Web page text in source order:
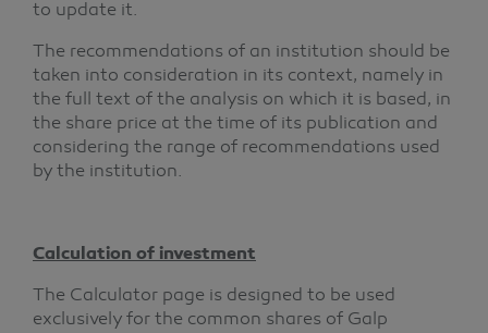
to update it.
The recommendations of an institution should be
taken into consideration in its context, namely in
the full text of the analysis on which it is based, in
the share price at the time of its publication and
considering the range of recommendations used
by the institution.
Calculation of investment
The Calculator page is designed to be used
exclusively for the common shares of Galp